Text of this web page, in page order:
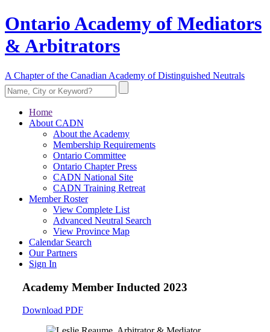
Ontario Academy of Mediators
& Arbitrators
A Chapter of the Canadian Academy of Distinguished Neutrals
Home
About CADN
About the Academy
Membership Requirements
Ontario Committee
Ontario Chapter Press
CADN National Site
CADN Training Retreat
Member Roster
View Complete List
Advanced Neutral Search
View Province Map
Calendar Search
Our Partners
Sign In
Academy Member Inducted 2023
Download PDF